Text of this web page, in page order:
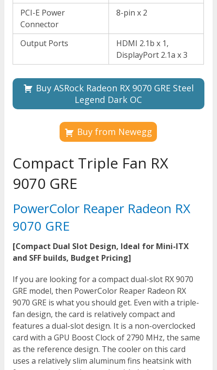
PCI-E Power
Connector
8-pin x 2
Output Ports
HDMI 2.1b x 1,
DisplayPort 2.1a x 3
Buy ASRock Radeon RX 9070 GRE Steel
Legend Dark OC
Buy from Newegg
Compact Triple Fan RX
9070 GRE
PowerColor Reaper Radeon RX
9070 GRE
[Compact Dual Slot Design, Ideal for Mini-ITX
and SFF builds, Budget Pricing]
If you are looking for a compact dual-slot RX 9070
GRE model, then PowerColor Reaper Radeon RX
9070 GRE is what you should get. Even with a triple-
fan design, the card is relatively compact and
features a dual-slot design. It is a non-overclocked
card with a GPU Boost Clock of 2790 MHz, the same
as the reference design. The cooler on this card
uses a relatively slim aluminum fins heatsink with